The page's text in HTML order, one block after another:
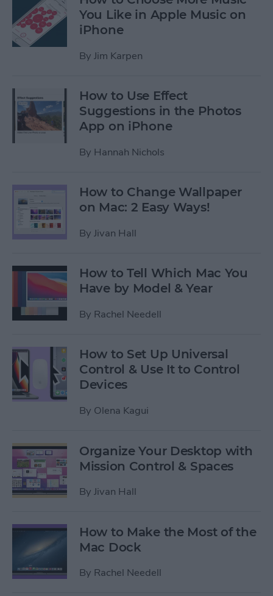
You Like in Apple Music on
iPhone
By Jim Karpen
How to Use Effect
Suggestions in the Photos
App on iPhone
By Hannah Nichols
How to Change Wallpaper
on Mac: 2 Easy Ways!
By Jivan Hall
How to Tell Which Mac You
Have by Model & Year
By Rachel Needell
How to Set Up Universal
Control & Use It to Control
Devices
By Olena Kagui
Organize Your Desktop with
Mission Control & Spaces
By Jivan Hall
How to Make the Most of the
Mac Dock
By Rachel Needell